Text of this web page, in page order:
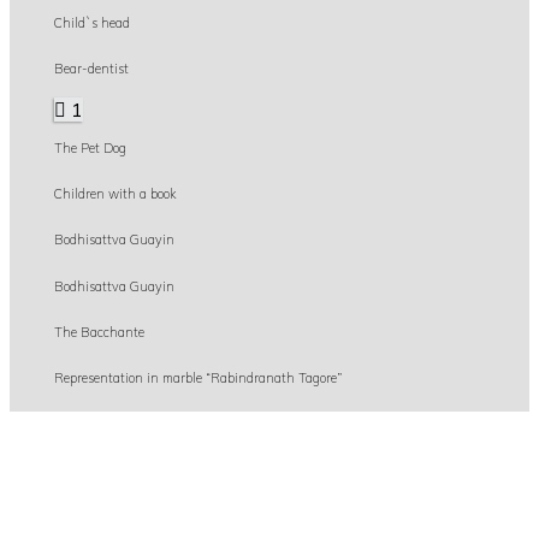
Child`s head
Bear-dentist
1
The Pet Dog
Children with a book
Bodhisattva Guayin
Bodhisattva Guayin
The Bacchante
Representation in marble “Rabindranath Tagore”